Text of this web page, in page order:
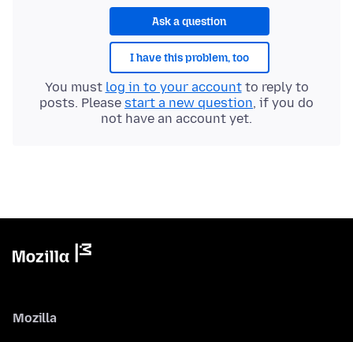
Ask a question
I have this problem, too
You must log in to your accountto reply to
posts. Please start a new question, if you do
not have an account yet.
Mozilla